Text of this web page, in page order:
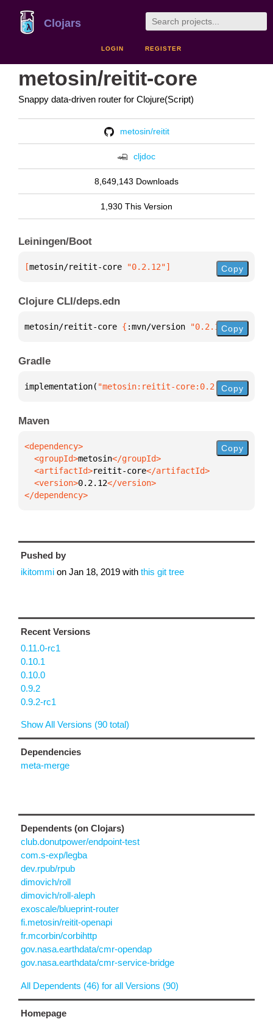
Clojars
LOGIN REGISTER
metosin/reitit-core
Snappy data-driven router for Clojure(Script)
metosin/reitit
cljdoc
8,649,143 Downloads
1,930 This Version
Leiningen/Boot
[metosin/reitit-core "0.2.12"] Copy
Clojure CLI/deps.edn
metosin/reitit-core { :mvn/version "0.2.12"}
Copy
Gradle
implementation( "metosin:reitit-core:0.2.12")
Copy
Maven
  <groupId>
metosin
  <artifactId>
reitit-core
  <version>
0.2.12
</dependency>
Copy
Pushed by
ikitommi on Jan 18, 2019 with this git tree
Recent Versions
0.11.0-rc1
0.10.1
0.10.0
0.9.2
0.9.2-rc1
Show All Versions (90 total)
Dependencies
meta-merge
Dependents (on Clojars)
club.donutpower/endpoint-test
com.s-exp/legba
dev.rpub/rpub
dimovich/roll
dimovich/roll-aleph
exoscale/blueprint-router
fi.metosin/reitit-openapi
fr.mcorbin/corbihttp
gov.nasa.earthdata/cmr-opendap
gov.nasa.earthdata/cmr-service-bridge
All Dependents (46) for all Versions (90)
Homepage